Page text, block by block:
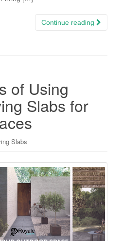
Continue reading
of Using
Slabs for
Slabs